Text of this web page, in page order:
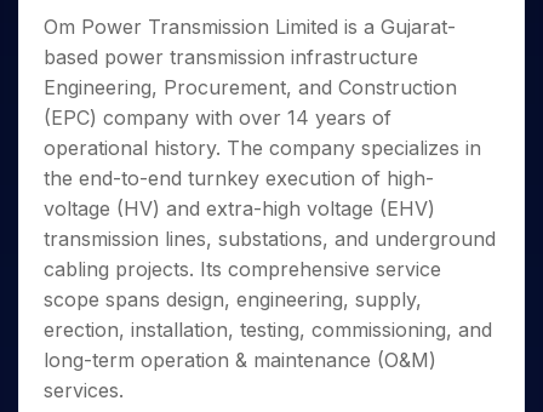
Caps for
3 Months
Stocks to
Buy for 6
Months
Bluechips
to Buy
for a
Year
Mid-
Small
Caps for
a Year
Stocks
for Long
Intraday
for 5
Days
for a
Year
Stocks
for
Long
Term
ETF
Tactical ETF Bets
Futures
Stocks to Trade for 5 Days
Index Futures to Trade Intraday
Options
Index Options to Buy Today
Stock Options to Buy for 5 Days
Index Options to Buy for 5 Days
Trading View Charting
MTF
StockPlus
StockSIP
Trade API
Indices
Sectors
Samco Stock Rating
Income Tax Calculator
Brokerage Calculator
SWP Calculator
Compound Interest Calculator
Cover Order Calculator
PPF Calculator
Explore More Calculators
DP Information
Download & Resources
Change Request Form
Samshots
Stock Market Basics
Glossary
Open IPO's
Upcoming IPO's
Listed IPO's
About Us
About Samco
Why Samco
Samco in Media
Media Kit
Careers
Guidelines & Policies
Partners
Partners
Benefits
Register Now
Open Demat Account Login
Om Power Transmission Limited is a Gujarat-
based power transmission infrastructure
Engineering, Procurement, and Construction
(EPC) company with over 14 years of
operational history. The company specializes in
the end-to-end turnkey execution of high-
voltage (HV) and extra-high voltage (EHV)
transmission lines, substations, and underground
cabling projects. Its comprehensive service
scope spans design, engineering, supply,
erection, installation, testing, commissioning, and
long-term operation & maintenance (O&M)
services.